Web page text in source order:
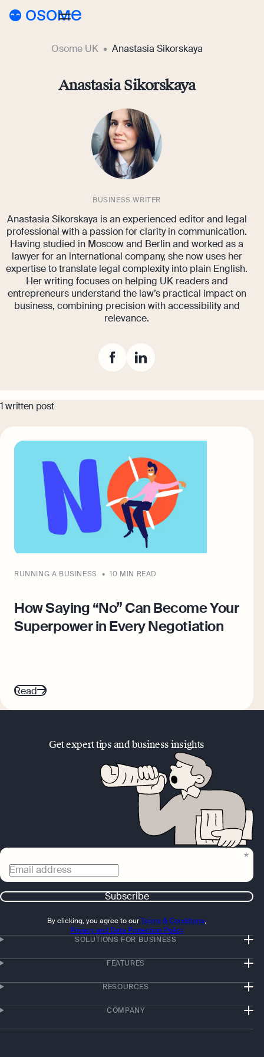
Blog
Company Registration
Running a Business
Foreigner’s Guide
Accounting & Bookkeeping
Taxes & Compliance
Ecommerce
Banking
AI & Automation
Setting Up An Offshore Company in
Explore
Webinars
Customer Stories
Tools
Company Name Check
SIC Code Search
Career Personality Quiz
eBay Fee Calculator
Amazon Fee Calculator
Margin Calculator
Steven Bartlett
The Entrepreneur's Essential Guide To
Using AI
Explore more
Pricing
Company Registration Prices
Accounting Prices
Go to Osome
Osome UK Anastasia Sikorskaya
Anastasia Sikorskaya
BUSINESS WRITER
Anastasia Sikorskaya is an experienced editor and legal
professional with a passion for clarity in communication.
Having studied in Moscow and Berlin and worked as a
lawyer for an international company, she now uses her
expertise to translate legal complexity into plain English.
Her writing focuses on helping UK readers and
entrepreneurs understand the law’s practical impact on
business, combining precision with accessibility and
relevance.
1 written post
RUNNING A BUSINESS 10 MIN READ
How Saying “No” Can Become Your
Superpower in Every Negotiation
Read
Get expert tips and business insights
Email address
Subscribe
By clicking, you agree to ourTerms & Conditions,
Privacy and Data Protection Policy
SOLUTIONS FOR BUSINESS
FEATURES
RESOURCES
COMPANY